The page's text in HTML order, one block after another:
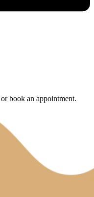
book an appointment.